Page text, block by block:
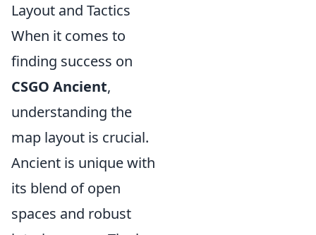
Layout and Tactics
When it comes to
finding success on
CSGO Ancient,
understanding the
map layout is crucial.
Ancient is unique with
its blend of open
spaces and robust